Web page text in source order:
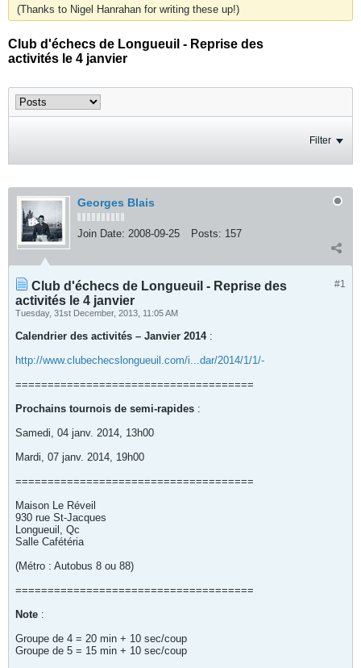
(Thanks to Nigel Hanrahan for writing these up!)
Club d'échecs de Longueuil - Reprise des
activités le 4 janvier
Filter
Georges Blais
Join Date: 2008-09-25 Posts: 157
#1
Club d'échecs de Longueuil - Reprise des
activités le 4 janvier
Tuesday, 31st December, 2013, 11:05 AM
Calendrier des activités – Janvier 2014:
http://www.clubechecslongueuil.com/i...dar/2014/1/1/-
=====================================
Prochains tournois de semi-rapides :
Samedi, 04 janv. 2014, 13h00
Mardi, 07 janv. 2014, 19h00
=====================================
Maison Le Réveil
930 rue St-Jacques
Longueuil, Qc
Salle Cafétéria
(Métro : Autobus 8 ou 88)
=====================================
Note :
Groupe de 4 = 20 min + 10 sec/coup
Groupe de 5 = 15 min + 10 sec/coup